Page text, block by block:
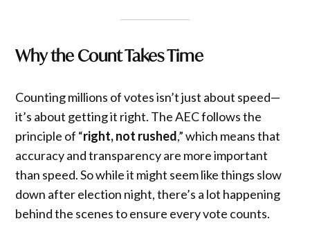
Why the Count Takes Time
Counting millions of votes isn’t just about speed—
it’s about getting it right. The AEC follows the
principle of “right, not rushed,” which means that
accuracy and transparency are more important
than speed. So while it might seem like things slow
down after election night, there’s a lot happening
behind the scenes to ensure every vote counts.